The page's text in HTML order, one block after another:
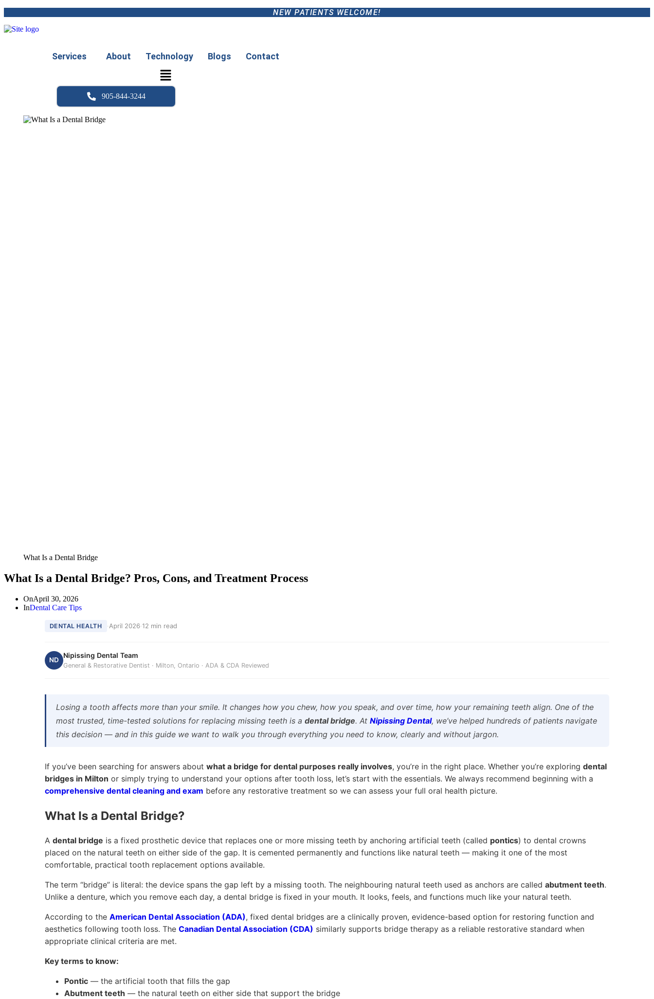
content
NEW PATIENTS WELCOME!
Services About Technology Blogs Contact
905-844-3244
What Is a Dental Bridge
What Is a Dental Bridge? Pros, Cons, and Treatment Process
OnApril 30, 2026
InDental Care Tips
DENTAL HEALTH ·April 2026·12 min read
ND
Nipissing Dental Team
General & Restorative Dentist · Milton, Ontario · ADA & CDA Reviewed
Losing a tooth affects more than your smile. It changes how you chew, how you speak, and over time, how your remaining teeth align. One of the
most trusted, time-tested solutions for replacing missing teeth is a dental bridge. At Nipissing Dental, we’ve helped hundreds of patients navigate
this decision — and in this guide we want to walk you through everything you need to know, clearly and without jargon.
If you’ve been searching for answers about what a bridge for dental purposes really involves, you’re in the right place. Whether you’re exploring dental
bridges in Milton or simply trying to understand your options after tooth loss, let’s start with the essentials. We always recommend beginning with a
comprehensive dental cleaning and exam before any restorative treatment so we can assess your full oral health picture.
What Is a Dental Bridge?
A dental bridge is a fixed prosthetic device that replaces one or more missing teeth by anchoring artificial teeth (called pontics) to dental crowns
placed on the natural teeth on either side of the gap. It is cemented permanently and functions like natural teeth — making it one of the most
comfortable, practical tooth replacement options available.
The term “bridge” is literal: the device spans the gap left by a missing tooth. The neighbouring natural teeth used as anchors are called abutment teeth.
Unlike a denture, which you remove each day, a dental bridge is fixed in your mouth. It looks, feels, and functions much like your natural teeth.
According to the American Dental Association (ADA), fixed dental bridges are a clinically proven, evidence-based option for restoring function and
aesthetics following tooth loss. The Canadian Dental Association (CDA) similarly supports bridge therapy as a reliable restorative standard when
appropriate clinical criteria are met.
Key terms to know:
Pontic — the artificial tooth that fills the gap
Abutment teeth — the natural teeth on either side that support the bridge